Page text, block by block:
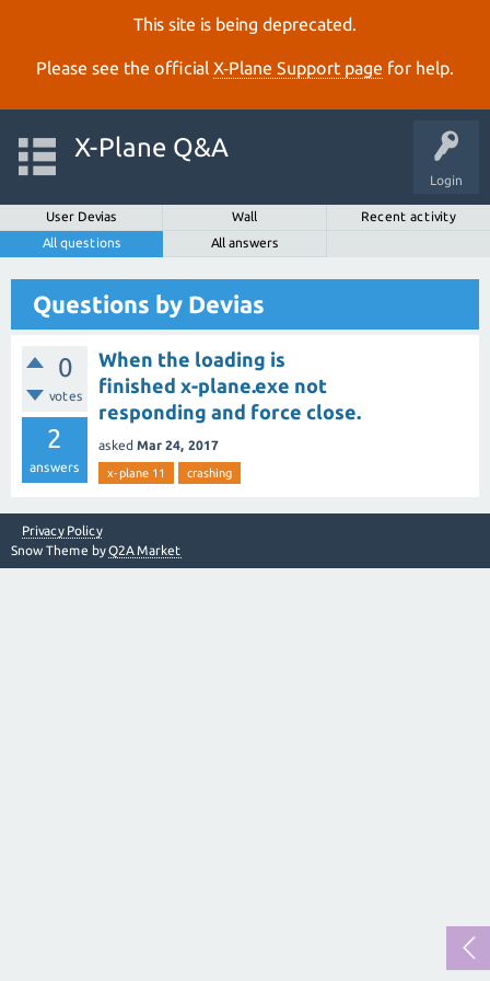
This site is being deprecated.
Please see the official X‑Plane Support page for help.
Login
X-Plane Q&A
User Devias Wall
Recent activity
All questions
All answers
Questions by Devias
0
votes
2
answers
When the loading is
finished x-plane.exe not
responding and force close.
asked Mar 24, 2017
x-plane 11 crashing
Privacy Policy
Snow Theme byQ2A Market